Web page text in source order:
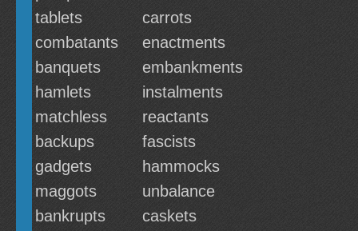
tablets
carrots
combatants
enactments
banquets
embankments
hamlets
instalments
matchless
reactants
backups
fascists
gadgets
hammocks
maggots
unbalance
bankrupts
caskets